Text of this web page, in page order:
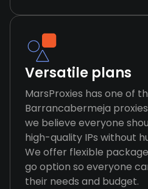
Versatile plans
MarsProxies has one of
Barrancabermeja
we believe everyone
high-quality IPs without
We offer flexible
go option so everyone
their needs and budget.